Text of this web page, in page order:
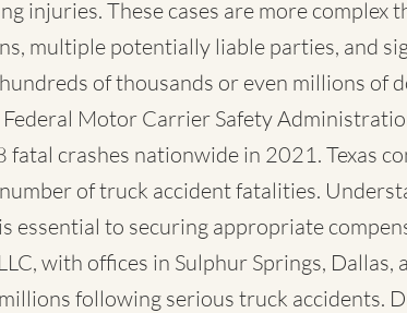
injuries. These cases are more complex
multiple potentially liable parties, and
of thousands or even millions of
Motor Carrier Safety
fatal crashes nationwide in 2021. Texas
of truck accident fatalities.
essential to securing appropriate
with offices in Sulphur Springs, Dallas,
following serious truck accidents.